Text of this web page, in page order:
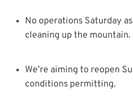
No operations Saturday
cleaning up the mountain.
We’re aiming to reopen
conditions permitting.